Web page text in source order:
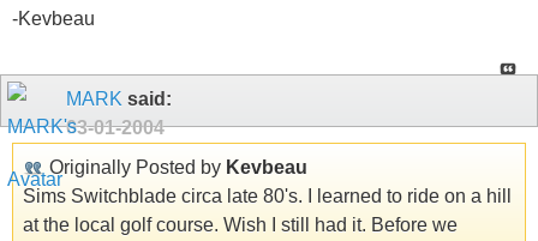
-Kevbeau
MARK said:
03-01-2004
Originally Posted by Kevbeau
Sims Switchblade circa late 80's. I learned to ride on a hill
at the local golf course. Wish I still had it. Before we